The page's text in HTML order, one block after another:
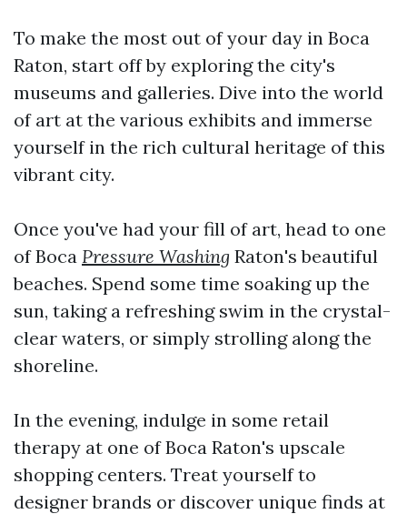
To make the most out of your day in Boca
Raton, start off by exploring the city's
museums and galleries. Dive into the world
of art at the various exhibits and immerse
yourself in the rich cultural heritage of this
vibrant city.
Once you've had your fill of art, head to one
of Boca Pressure Washing Raton's beautiful
beaches. Spend some time soaking up the
sun, taking a refreshing swim in the crystal-
clear waters, or simply strolling along the
shoreline.
In the evening, indulge in some retail
therapy at one of Boca Raton's upscale
shopping centers. Treat yourself to
designer brands or discover unique finds at